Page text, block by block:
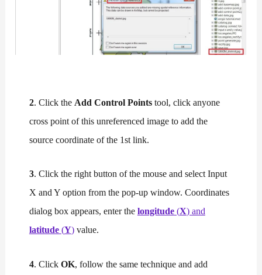
2. Click the Add Control Pointstool, click anyone
cross point of this unreferenced image to add the
source coordinate of the 1st link.
3. Click the right button of the mouse and select Input
X and Y option from the pop-up window. Coordinates
dialog box appears, enter the longitude(X) and
latitude (Y)value.
4. Click OK, follow the same technique and add